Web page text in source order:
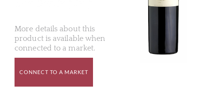
More details about this
product is available when
connected to a market.
CONNECT TO A MARKET